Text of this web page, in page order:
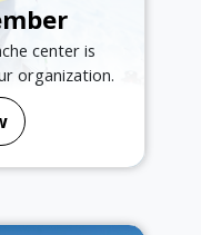
center is
organization.